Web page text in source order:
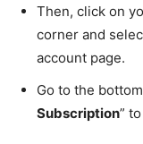
Then, click on
corner and
account page.
Go to the
Subscription”